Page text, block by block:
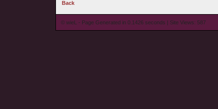
Back
© wieL - Page Generated in 0.1426 seconds | Site Views: 587